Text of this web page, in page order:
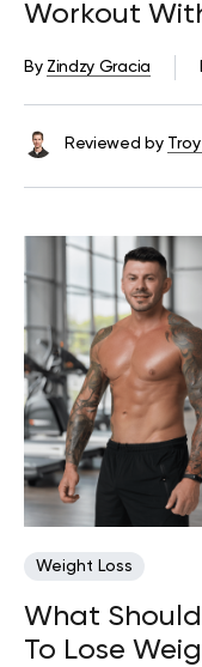
Workout
By Zindzy Gracia
Reviewed by
Weight Loss
What
To Lose